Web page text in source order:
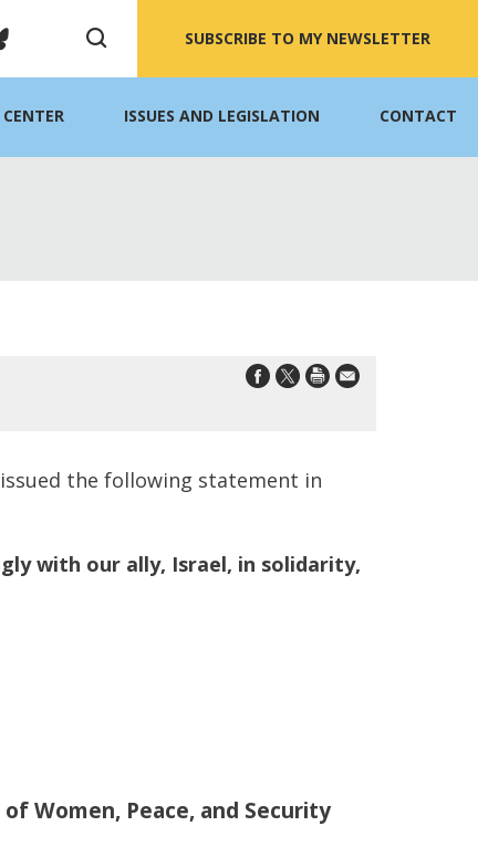
SUBSCRIBE TO MY NEWSLETTER
ISSUES AND LEGISLATION CONTACT
the following statement in
with our ally, Israel, in solidarity,
Women, Peace, and Security